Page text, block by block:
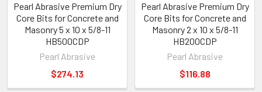
Pearl Abrasive Premium Dry
Core Bits for Concrete and
Masonry 5 x 10 x 5/8-11
HB500CDP
Pearl Abrasive
$274.13
Pearl Abrasive Premium Dry
Core Bits for Concrete and
Masonry 2 x 10 x 5/8-11
HB200CDP
Pearl Abrasive
$116.88